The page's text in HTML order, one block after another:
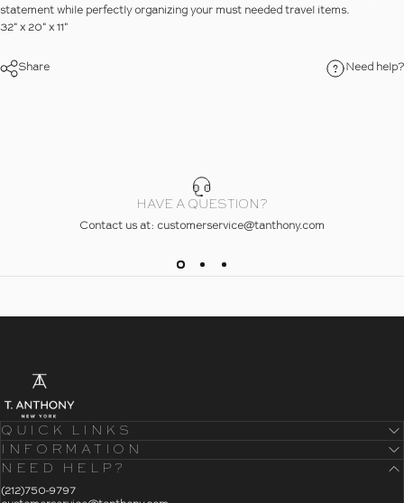
statement while perfectly organizing your must needed travel items.
32" x 20" x 11"
Share Need help?
HAVE A QUESTION?
Contact us at: customerservice@tanthony.com
T. Anthony
- Home
QUICK LINKS
INFORMATION
NEED HELP?
(212)750-9797